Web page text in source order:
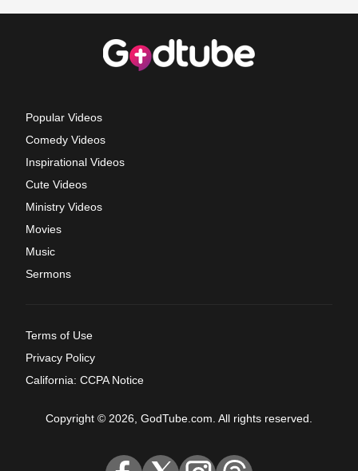
Popular Videos
Comedy Videos
Inspirational Videos
Cute Videos
Ministry Videos
Movies
Music
Sermons
Terms of Use
Privacy Policy
California: CCPA Notice
Copyright © 2026, GodTube.com. All rights reserved.